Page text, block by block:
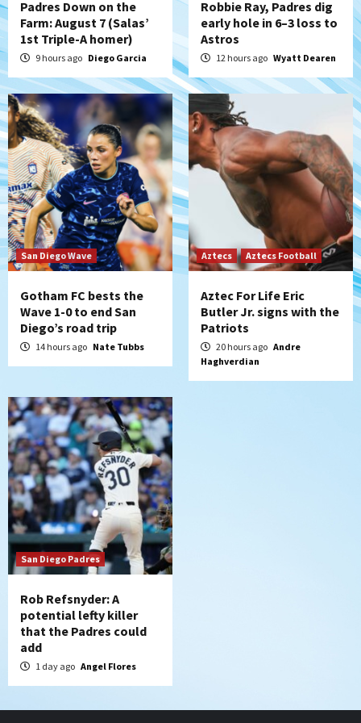
San Diego Padres
Rob Refsnyder: A potential lefty killer
that the Padres could add
6
Down on the Farm San Diego Padres
San Diego Padres Minor Leagues
Padres Down on the Farm: August 6
(Montgomery’s quality start)
7
Tijuana Xolos
Tijuana Xolos suffer disappointing 2-0
loss to Austin FC
Padres Down on the
Farm: August 7 (Salas’
1st Triple-A homer)
9 hours ago Diego Garcia
Robbie Ray, Padres dig
early hole in 6–3 loss to
Astros
12 hours ago Wyatt Dearen
San Diego Wave
Gotham FC bests the
Wave 1-0 to end San
Diego’s road trip
14 hours ago Nate Tubbs
Aztecs Aztecs Football
Aztec For Life Eric
Butler Jr. signs with the
Patriots
20 hours ago Andre
Haghverdian
San Diego Padres
Rob Refsnyder: A
potential lefty killer
that the Padres could
add
1 day ago Angel Flores